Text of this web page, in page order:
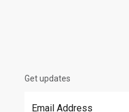
Get updates